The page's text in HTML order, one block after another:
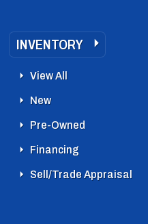
INVENTORY
View All
New
Pre-Owned
Financing
Sell/Trade Appraisal